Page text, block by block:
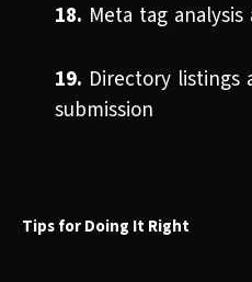
18. Meta tag
19. Directory listings
submission
Tips for Doing It Right